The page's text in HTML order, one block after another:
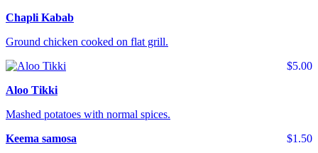
Chapli Kabab
Ground chicken cooked on flat grill.
$5.00
Aloo Tikki
Mashed potatoes with normal spices.
$1.50
Keema samosa